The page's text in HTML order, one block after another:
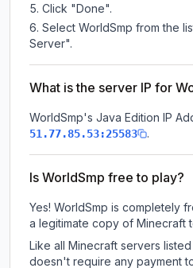
Click "Done".
Select WorldSmp from the
Server".
What is the server IP for
WorldSmp's Java Edition IP
51.77.85.53:25583 .
Is WorldSmp free to play?
Yes! WorldSmp is completely
a legitimate copy of Minecraft
Like all Minecraft servers
doesn't require any payment